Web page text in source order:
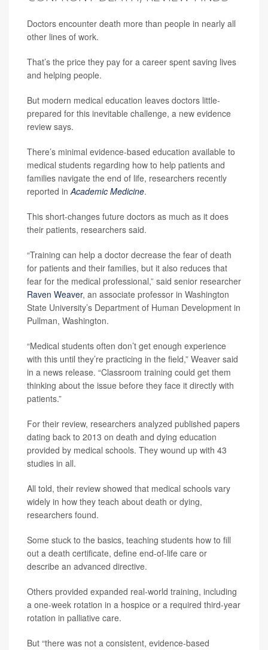
Doctors encounter death more than people in nearly all
other lines of work.
That’s the price they pay for a career spent saving lives
and helping people.
But modern medical education leaves doctors little-
prepared for this inevitable challenge, a new evidence
review says.
There’s minimal evidence-based education available to
medical students regarding how to help patients and
families navigate the end of life, researchers recently
reported in Academic Medicine.
This short-changes future doctors as much as it does
their patients, researchers said.
“Training can help a doctor decrease the fear of death
for patients and their families, but it also reduces that
fear for the medical professional,” said senior researcher
Raven Weaver, an associate professor in Washington
State University’s Department of Human Development in
Pullman, Washington.
“Medical students often don’t get enough experience
with this until they’re practicing in the field,” Weaver said
in a news release. “Classroom training could get them
thinking about the issue before they face it directly with
patients.”
For their review, researchers analyzed published papers
dating back to 2013 on death and dying education
provided by medical schools. They wound up with 43
studies in all.
All told, their review showed that medical schools vary
widely in how they teach about death or dying,
researchers found.
Some stuck to the basics, teaching students how to fill
out a death certificate, define end-of-life care or
describe an advanced directive.
Others provided expanded real-world training, including
a one-week rotation in a hospice or a required third-year
rotation in palliative care.
But “there was not a consistent, evidence-based